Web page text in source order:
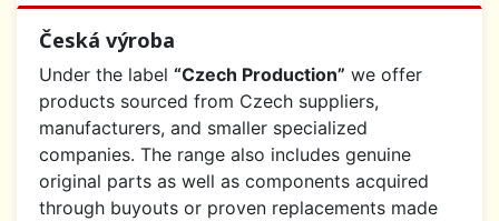
Česká výroba
Under the label “Czech Production” we offer
products sourced from Czech suppliers,
manufacturers, and smaller specialized
companies. The range also includes genuine
original parts as well as components acquired
through buyouts or proven replacements made